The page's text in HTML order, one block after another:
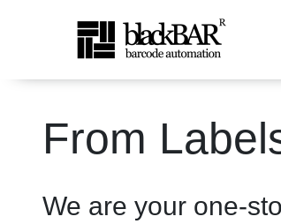
Hoppa till huvudinnehåll
BluePrints Pragati
From
We are your one-